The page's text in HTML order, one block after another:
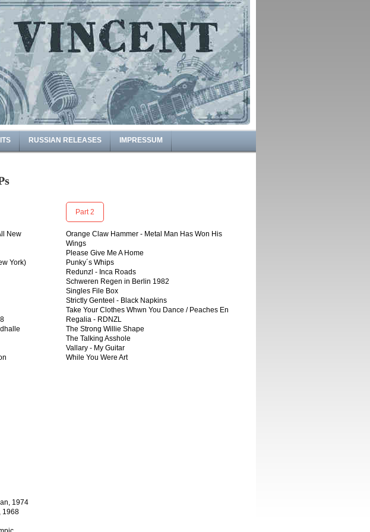
RUSSIAN RELEASES IMPRESSUM
New
York)
Part 2
Orange Claw Hammer - Metal Man Has Won His
Wings
Please Give Me A Home
Punky´s Whips
Redunzl - Inca Roads
Schweren Regen in Berlin 1982
Singles File Box
Strictly Genteel - Black Napkins
Take Your Clothes Whwn You Dance / Peaches En
Regalia - RDNZL
The Strong Willie Shape
The Talking Asshole
Vallary - My Guitar
While You Were Art
1974
1968